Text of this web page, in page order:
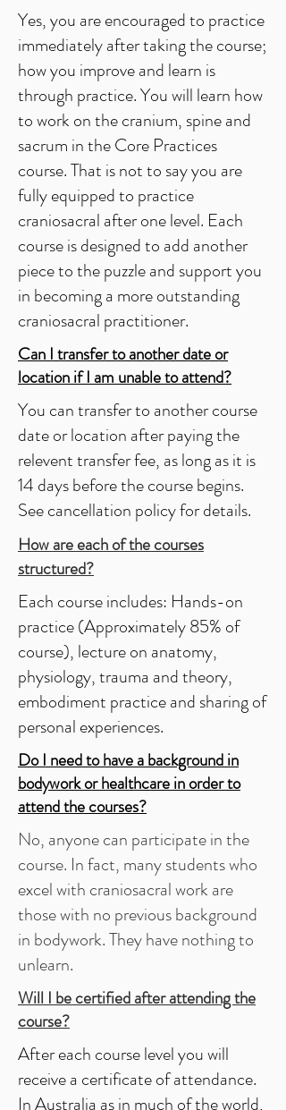
Yes, you are encouraged to practice
immediately after taking the course;
how you improve and learn is
through practice. You will learn how
to work on the cranium, spine and
sacrum in the Core Practices
course. That is not to say you are
fully equipped to practice
craniosacral after one level. Each
course is designed to add another
piece to the puzzle and support you
in becoming a more outstanding
craniosacral practitioner.
Can I transfer to another date or
location if I am unable to attend?
You can transfer to another course
date or location after paying the
relevent transfer fee, as long as it is
14 days before the course begins.
See cancellation policy for details.
How are each of the courses
structured?
Each course includes: Hands-on
practice (Approximately 85% of
course), lecture on anatomy,
physiology, trauma and theory,
embodiment practice and sharing of
personal experiences.
Do I need to have a background in
bodywork or healthcare in order to
attend the courses?
No, anyone can participate in the
course. In fact, many students who
excel with craniosacral work are
those with no previous background
in bodywork. They have nothing to
unlearn.
Will I be certified after attending the
course?
After each course level you will
receive a certificate of attendance.
In Australia as in much of the world,